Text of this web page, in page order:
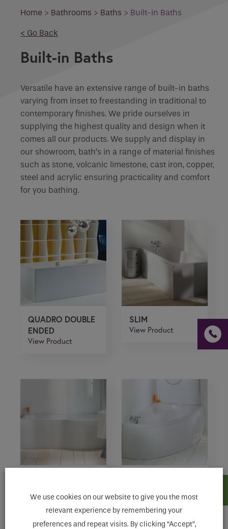
Home > Bathrooms > Baths > Built-in Baths
< Go Back
Built-in Baths
Versatile have an extensive range of built-in baths
varying from inset to freestanding in traditional to
contemporary finishes. We pride ourselves in
supplying the highest quality and design when it
comes all our products. We supply and display in
our showroom, bath’s in a range of material finishes
such as stone, volcanic limestone, cast iron, copper,
steel and acrylic ensuring practicality and comfort
for you bathing.
QUADRO DOUBLE
ENDED
View Product
SLIM
View Product
What product are you interested in?
Enquiry
Marketing Permissions
Email
Direct Email
Please select all the ways you would like to
hear from :
If you are a human seeing this field, please leave it
Phone
Phone Number *
Email*
Requirements
If you are a human seeing this field, please leave it
empty.
We use cookies on our website to give you the most
relevant experience by remembering your
preferences and repeat visits. By clicking “Accept”,